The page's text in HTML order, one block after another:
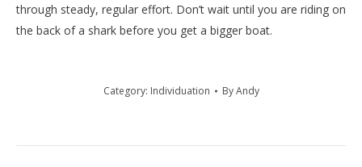
through steady, regular effort. Don’t wait until you are riding on
the back of a shark before you get a bigger boat.
Category: Individuation ByAndy